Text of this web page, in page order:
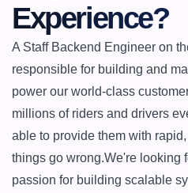
Experience?
A Staff Backend Engineer on
responsible for building and
power our world-class
millions of riders and drivers
able to provide them with
things go wrong.We're looking
passion for building scalable